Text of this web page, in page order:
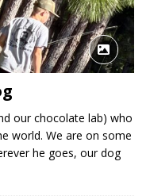
our chocolate lab) who
world. We are on some
he goes, our dog